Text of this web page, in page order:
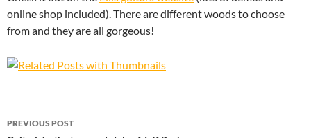
online shop included). There are different woods to choose
from and they are all gorgeous!
Post
PREVIOUS POST